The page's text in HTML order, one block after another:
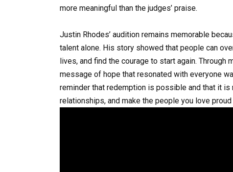
more meaningful than the judges’ praise.
Justin Rhodes’ audition remains memorable
talent alone. His story showed that people can
lives, and find the courage to start again. Through
message of hope that resonated with everyone
reminder that redemption is possible and that it
relationships, and make the people you love proud